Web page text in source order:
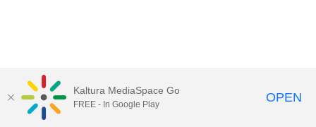
Kaltura MediaSpace Go
FREE - In Google Play OPEN